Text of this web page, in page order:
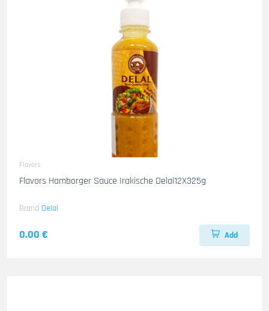
Flavors
Flavors Hamborger Sauce Irakische Delal12X325g
Brand Delal
0.00 € Add